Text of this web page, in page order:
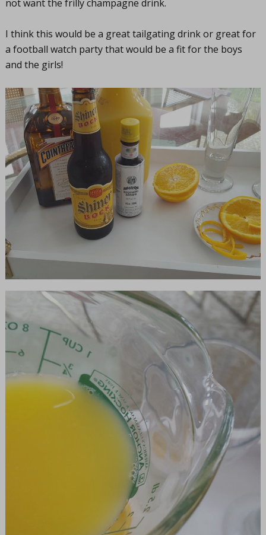
not want the frilly champagne drink.
I think this would be a great tailgating drink or great for
a football watch party that would be a fit for the boys
and the girls!